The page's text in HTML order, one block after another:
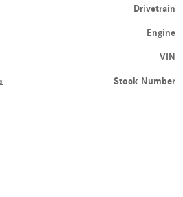
Drivetrain
Engine
VIN
Stock Number